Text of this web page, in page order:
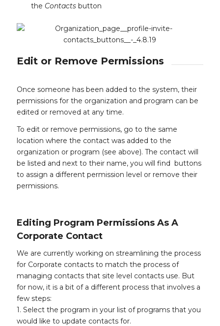
the Contactsbutton
Edit or Remove Permissions
Once someone has been added to the system, their
permissions for the organization and program can be
edited or removed at any time.
To edit or remove permissions, go to the same
location where the contact was added to the
organization or program (see above). The contact will
be listed and next to their name, you will find buttons
to assign a different permission level or remove their
permissions.
Editing Program Permissions As A
Corporate Contact
We are currently working on streamlining the process
for Corporate contacts to match the process of
managing contacts that site level contacts use. But
for now, it is a bit of a different process that involves a
few steps:
1. Select the program in your list of programs that you
would like to update contacts for.